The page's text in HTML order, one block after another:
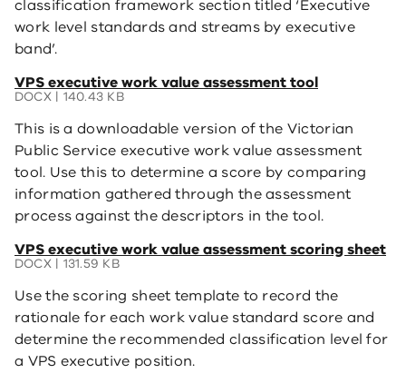
classification framework section titled ‘Executive
work level standards and streams by executive
band’.
VPS executive work value assessment tool
DOCX | 140.43 KB
(opens
in
new
window)
This is a downloadable version of the Victorian
Public Service executive work value assessment
tool. Use this to determine a score by comparing
information gathered through the assessment
process against the descriptors in the tool.
VPS executive work value assessment scoring sheet
DOCX | 131.59 KB
(opens
in
new
window)
Use the scoring sheet template to record the
rationale for each work value standard score and
determine the recommended classification level for
a VPS executive position.